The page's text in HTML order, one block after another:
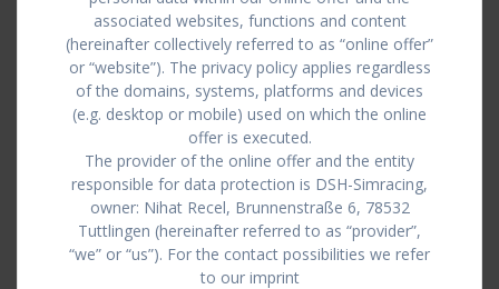
associated websites, functions and content
(hereinafter collectively referred to as “online offer”
or “website”). The privacy policy applies regardless
of the domains, systems, platforms and devices
(e.g. desktop or mobile) used on which the online
offer is executed.
The provider of the online offer and the entity
responsible for data protection is DSH-Simracing,
owner: Nihat Recel, Brunnenstraße 6, 78532
Tuttlingen (hereinafter referred to as “provider”,
“we” or “us”). For the contact possibilities we refer
to our imprint